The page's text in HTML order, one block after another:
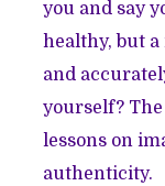
you and say
healthy, but
and
yourself?
lessons on
authenticity.